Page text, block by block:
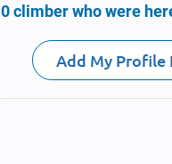
0 climber who were
Add My Profile